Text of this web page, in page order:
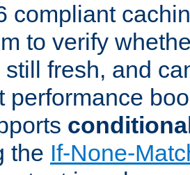
compliant
to verify
fresh, and
performance
the If-None-